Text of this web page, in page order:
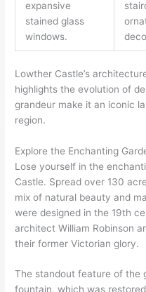
expansive
stained glass
windows.
Lowther Castle’s
highlights the evolution of
grandeur make it an iconic
region.
Explore the Enchanting
Lose yourself in the
Castle. Spread over 130
mix of natural beauty and
were designed in the 19th
architect William Robinson
their former Victorian glory.
The standout feature of the
fountain, which was